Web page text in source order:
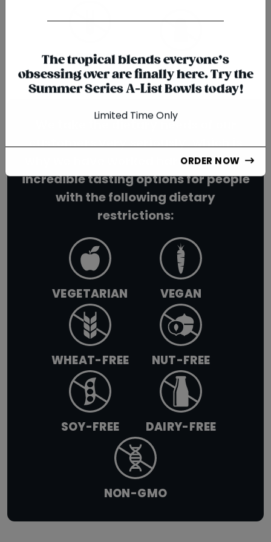
NO ARTIFICIAL
PRESERVATIVES
NO MSG
We take the dietary needs of our
customers very seriously, which is
why we have worked hard to create
incredible tasting options for people
with the following dietary
restrictions:
VEGETARIAN VEGAN
WHEAT-FREE NUT-FREE
SOY-FREE DAIRY-FREE
NON-GMO
{/chunk:no_line_2}
The tropical blends everyone’s
obsessing over are finally here. Try the
Summer Series A-List Bowls today!
Limited Time Only